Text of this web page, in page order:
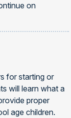
on
for starting or
will learn what a
proper
age children.